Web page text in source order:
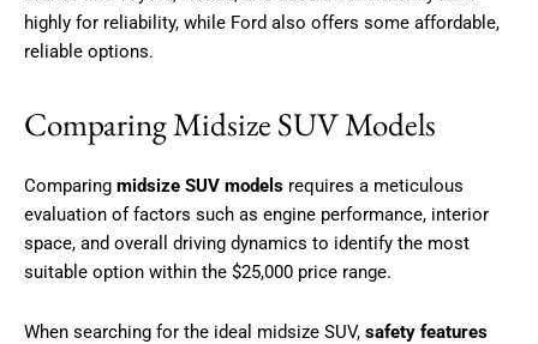
highly for reliability, while Ford also offers some affordable,
reliable options.
Comparing Midsize SUV Models
Comparing midsize SUV models requires a meticulous
evaluation of factors such as engine performance, interior
space, and overall driving dynamics to identify the most
suitable option within the $25,000 price range.
When searching for the ideal midsize SUV, safety features